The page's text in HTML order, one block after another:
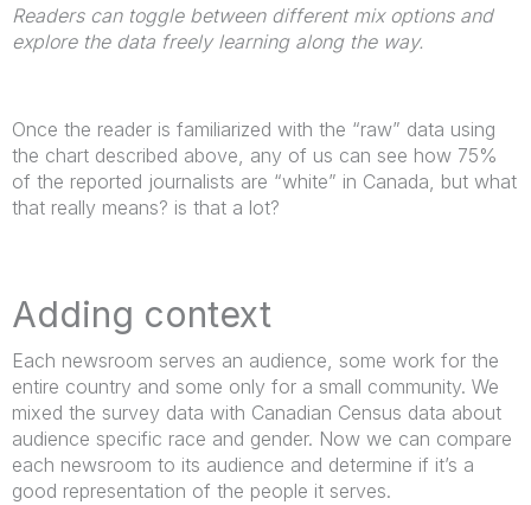
Readers can toggle between different mix options and
explore the data freely learning along the way.
Once the reader is familiarized with the “raw” data using
the chart described above, any of us can see how 75%
of the reported journalists are “white” in Canada, but what
that really means? is that a lot?
Adding context
Each newsroom serves an audience, some work for the
entire country and some only for a small community. We
mixed the survey data with Canadian Census data about
audience specific race and gender. Now we can compare
each newsroom to its audience and determine if it’s a
good representation of the people it serves.